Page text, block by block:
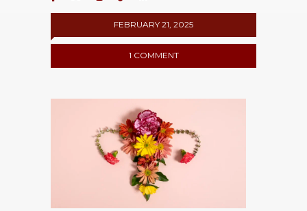
FEBRUARY 21, 2025
1 COMMENT